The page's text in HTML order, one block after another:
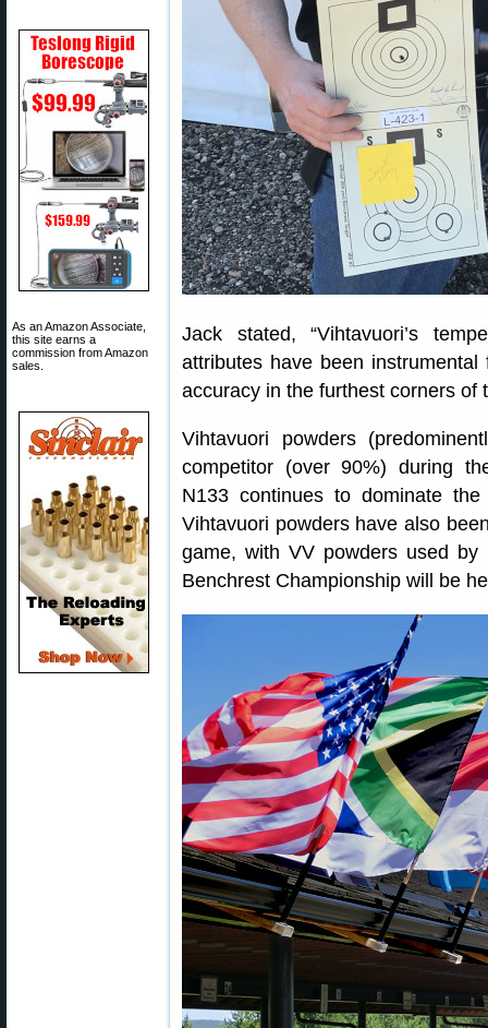
As an Amazon Associate,
this site earns a
commission from Amazon
sales.
Jack stated, “Vihtavuori’s
attributes have been
accuracy in the furthest corners of
Vihtavuori powders
competitor (over 90%) during
N133 continues to dominate
Vihtavuori powders have also
game, with VV powders used
Benchrest Championship will be